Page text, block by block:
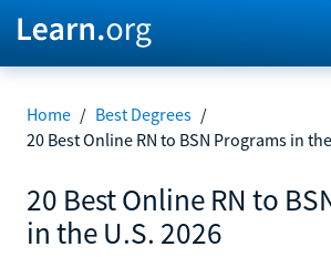
Home / Best Degrees /
20 Best Online RN to BSN Programs in
20 Best Online RN to
in the U.S. 2026